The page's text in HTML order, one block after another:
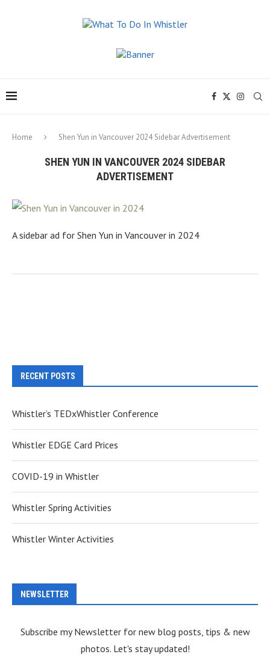
Home Shen Yun in Vancouver 2024 Sidebar Advertisement
SHEN YUN IN VANCOUVER 2024 SIDEBAR
ADVERTISEMENT
A sidebar ad for Shen Yun in Vancouver in 2024
RECENT POSTS
Whistler’s TEDxWhistler Conference
Whistler EDGE Card Prices
COVID-19 in Whistler
Whistler Spring Activities
Whistler Winter Activities
NEWSLETTER
Subscribe my Newsletter for new blog posts, tips & new
photos. Let's stay updated!